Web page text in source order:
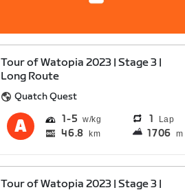
Tour of Watopia 2023 | Stage 3 |
Long Route
Quatch Quest
1 5 1 Lap
46.8 km 1706 m
Tour of Watopia 2023 | Stage 3 |